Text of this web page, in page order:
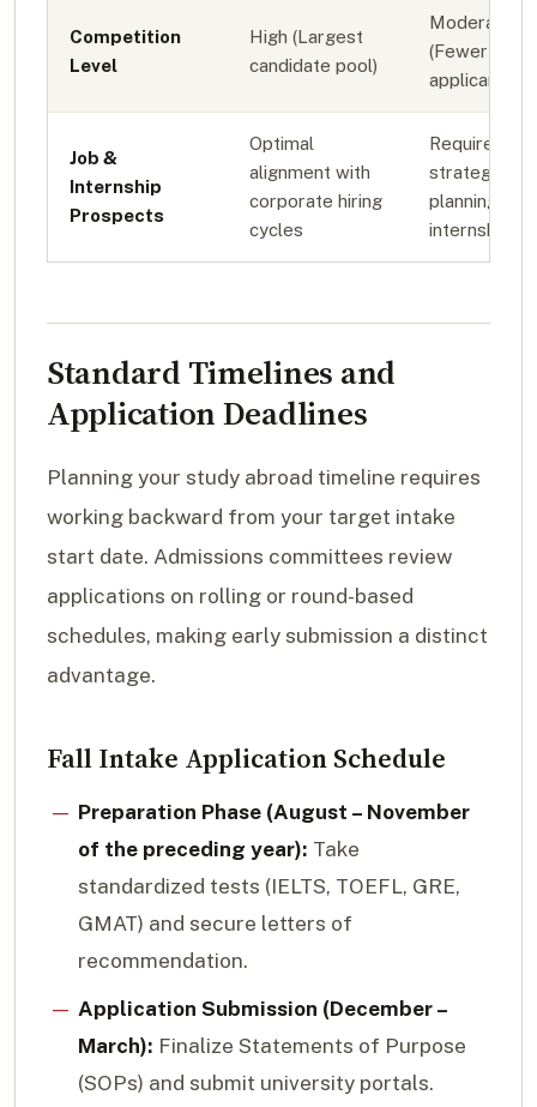
Competition
Level
High (Largest
candidate pool)
Moderate
(Fewer
applicants)
Job &
Internship
Prospects
Optimal
alignment with
corporate hiring
cycles
Requires
strategic
planning for
internships
Standard Timelines and
Application Deadlines
Planning your study abroad timeline requires
working backward from your target intake
start date. Admissions committees review
applications on rolling or round-based
schedules, making early submission a distinct
advantage.
Fall Intake Application Schedule
Preparation Phase (August – November
of the preceding year): Take
standardized tests (IELTS, TOEFL, GRE,
GMAT) and secure letters of
recommendation.
Application Submission (December –
March): Finalize Statements of Purpose
(SOPs) and submit university portals.